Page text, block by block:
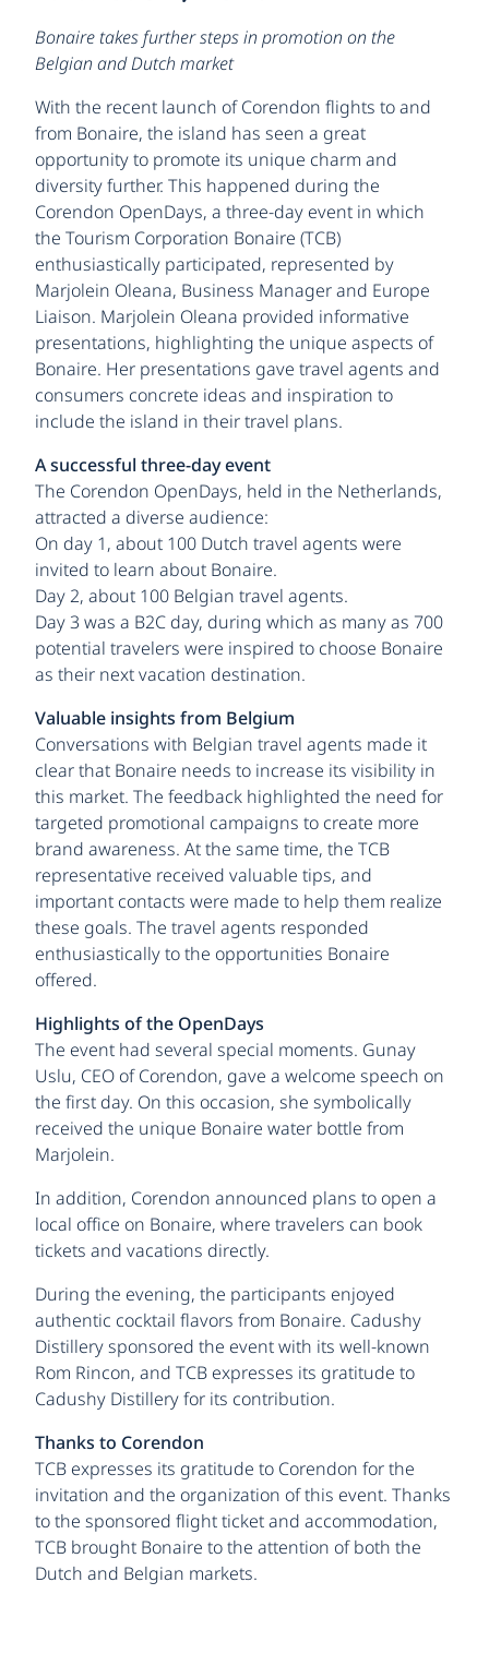
Bonaire takes further steps in promotion on the
Belgian and Dutch market
With the recent launch of Corendon flights to and
from Bonaire, the island has seen a great
opportunity to promote its unique charm and
diversity further. This happened during the
Corendon OpenDays, a three-day event in which
the Tourism Corporation Bonaire (TCB)
enthusiastically participated, represented by
Marjolein Oleana, Business Manager and Europe
Liaison. Marjolein Oleana provided informative
presentations, highlighting the unique aspects of
Bonaire. Her presentations gave travel agents and
consumers concrete ideas and inspiration to
include the island in their travel plans.
A successful three-day event
The Corendon OpenDays, held in the Netherlands,
attracted a diverse audience:
On day 1, about 100 Dutch travel agents were
invited to learn about Bonaire.
Day 2, about 100 Belgian travel agents.
Day 3 was a B2C day, during which as many as 700
potential travelers were inspired to choose Bonaire
as their next vacation destination.
Valuable insights from Belgium
Conversations with Belgian travel agents made it
clear that Bonaire needs to increase its visibility in
this market. The feedback highlighted the need for
targeted promotional campaigns to create more
brand awareness. At the same time, the TCB
representative received valuable tips, and
important contacts were made to help them realize
these goals. The travel agents responded
enthusiastically to the opportunities Bonaire
offered.
Highlights of the OpenDays
The event had several special moments. Gunay
Uslu, CEO of Corendon, gave a welcome speech on
the first day. On this occasion, she symbolically
received the unique Bonaire water bottle from
Marjolein.
In addition, Corendon announced plans to open a
local office on Bonaire, where travelers can book
tickets and vacations directly.
During the evening, the participants enjoyed
authentic cocktail flavors from Bonaire. Cadushy
Distillery sponsored the event with its well-known
Rom Rincon, and TCB expresses its gratitude to
Cadushy Distillery for its contribution.
Thanks to Corendon
TCB expresses its gratitude to Corendon for the
invitation and the organization of this event. Thanks
to the sponsored flight ticket and accommodation,
TCB brought Bonaire to the attention of both the
Dutch and Belgian markets.